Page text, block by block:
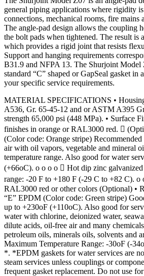
general piping applications where rigidity
connections, mechanical rooms, fire mains
The angle-pad design allows the coupling
the bolt pads when tightened. The result is
which provides a rigid joint that resists
Support and hanging requirements
B31.9 and NFPA 13. The Shurjoint Model
standard “C” shaped or GapSeal gasket in
your specific service requirements.
MATERIAL SPECIFICATIONS •
A536, Gr. 65-45-12 and or ASTM A395
strength 65,000 psi (448 MPa). • Surface
finishes in orange or RAL3000 red. 
(Color code: Orange stripe)
air with oil vapors, vegetable and mineral
temperature range. Also good for water
(+66oC). o o o o  Hot dip zinc
range: -20 F to +180 F (-29 C to +82 C).
RAL3000 red or other colors (Optional) •
“E” EPDM (Color code: Green stripe)
up to +230oF (+110oC). Also good for
water with chlorine, deionized water,
dilute acids, oil-free air and many
petroleum oils, minerals oils, solvents and
Maximum Temperature Range: -30oF (-
*. *EPDM gaskets for water services are
steam services unless couplings or
frequent gasket replacement. Do not use